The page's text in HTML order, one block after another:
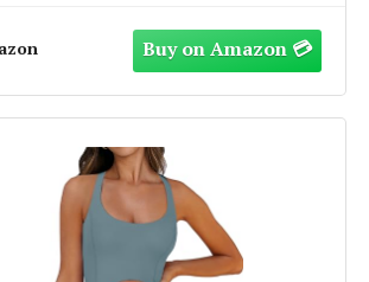
Yoga Outfits Y-Yellow